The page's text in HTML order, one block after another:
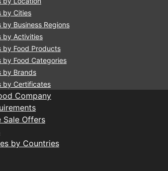
by Cities
by Business Regions
by Activities
by Food Products
by Food Categories
by Brands
by Certificates
Company
Sale Offers
by Countries